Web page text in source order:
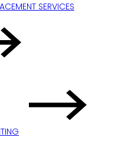
SERVICES